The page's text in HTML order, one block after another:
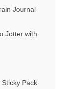
Journal
Jotter with
Pack